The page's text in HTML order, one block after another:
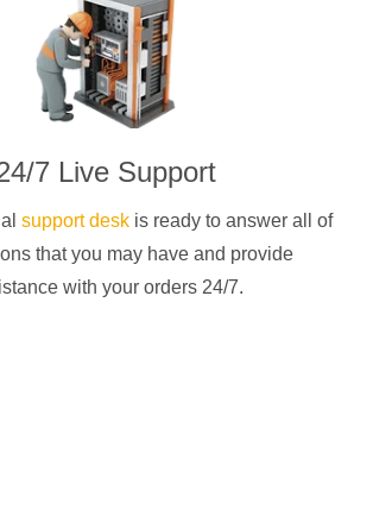
7 Live Support
support deskis ready to answer all of
that you may have and provide
with your orders 24/7.